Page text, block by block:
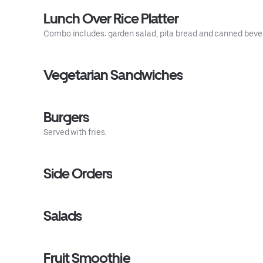
Lunch Over Rice Platter
Combo includes: garden salad, pita bread and canned
Vegetarian Sandwiches
Burgers
Served with fries.
Side Orders
Salads
Fruit Smoothie